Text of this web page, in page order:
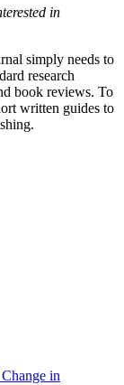
in
simply needs to
research
book reviews. To
written guides to
in